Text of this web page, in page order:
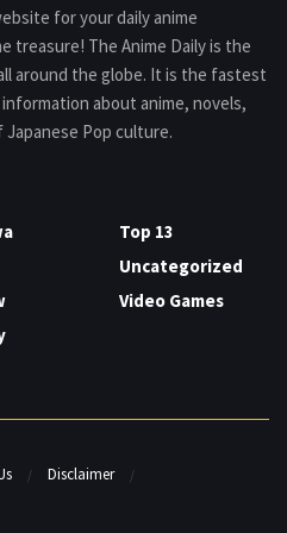
for your daily anime
treasure! The Anime Daily is the
around the globe. It is the fastest
about anime, novels,
Pop culture.
Top 13
Uncategorized
Video Games
Disclaimer